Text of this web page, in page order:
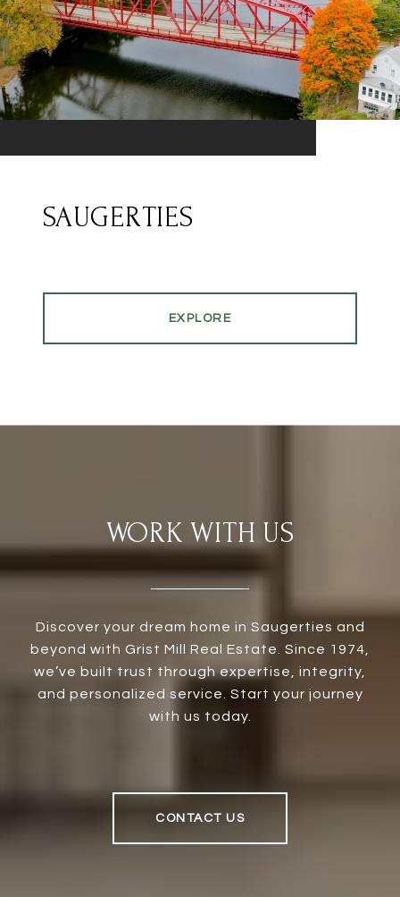
SAUGERTIES
EXPLORE
WORK WITH US
Discover your dream home in Saugerties and
beyond with Grist Mill Real Estate. Since 1974,
we’ve built trust through expertise, integrity,
and personalized service. Start your journey
with us today.
CONTACT US